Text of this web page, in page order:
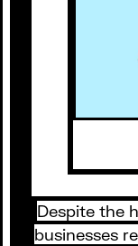
Despite the
businesses